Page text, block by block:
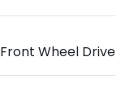
Front Wheel Drive